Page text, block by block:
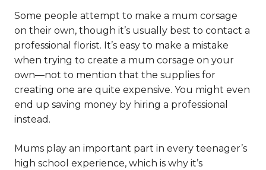
Some people attempt to make a mum corsage
on their own, though it’s usually best to contact a
professional florist. It’s easy to make a mistake
when trying to create a mum corsage on your
own—not to mention that the supplies for
creating one are quite expensive. You might even
end up saving money by hiring a professional
instead.
Mums play an important part in every teenager’s
high school experience, which is why it’s